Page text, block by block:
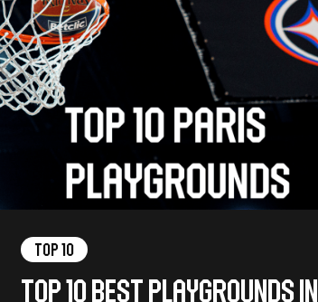
Top 10
Top 10 best playgrounds in